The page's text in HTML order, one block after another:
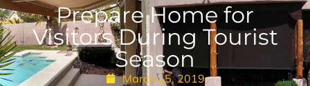
Prepare Home for
Visitors During Tourist
Season
March 15, 2019